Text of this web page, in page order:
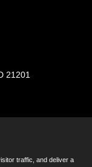
21201
traffic, and deliver a